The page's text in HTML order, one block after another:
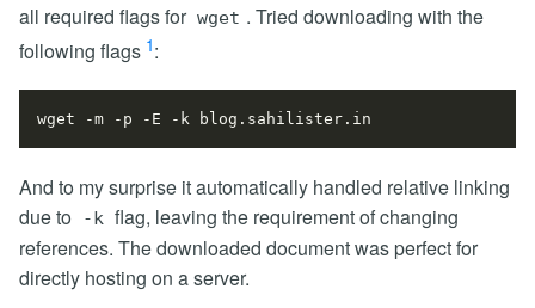
all required flags for wget . Tried downloading with the
following flags 1:
And to my surprise it automatically handled relative linking
due to
-k flag, leaving the requirement of changing
references. The downloaded document was perfect for
directly hosting on a server.